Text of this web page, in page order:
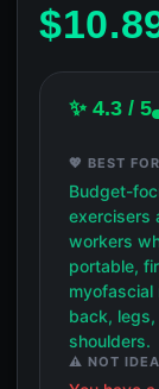
$
✨ 4.3 / 5
💖 BEST FOR
Budget-
exercisers
workers
portable,
myofascial
back, legs,
shoulders.
⚠️ NOT